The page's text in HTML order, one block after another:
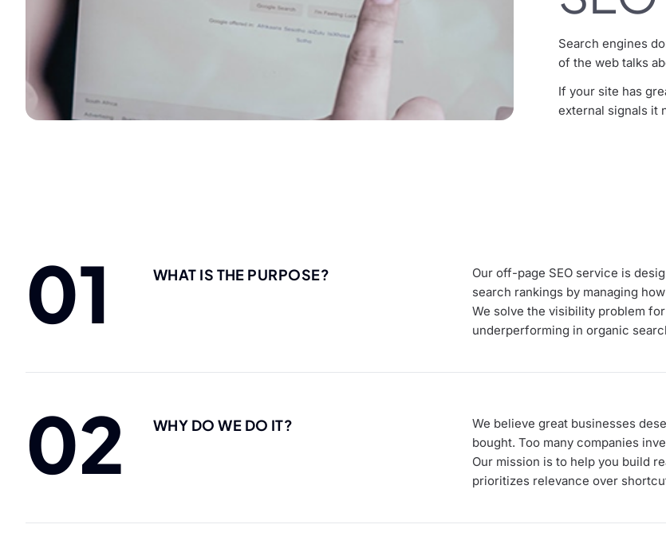
Search engines
of the web talks
If your site has
external signals it
01 WHAT IS THE PURPOSE?
Our off-page SEO service is
search rankings by managing
We solve the visibility problem
underperforming in organic
02 WHY DO WE DO IT?
We believe great businesses
bought. Too many companies
Our mission is to help you build
prioritizes relevance over